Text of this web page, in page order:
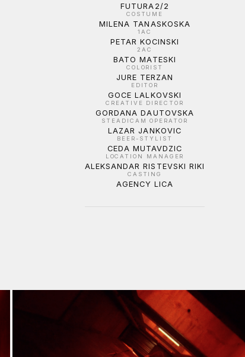
FUTURA2/2
COSTUME
MILENA TANASKOSKA
1AC
PETAR KOCINSKI
2AC
BATO MATESKI
COLORIST
JURE TERZAN
EDITOR
GOCE LALKOVSKI
CREATIVE DIRECTOR
GORDANA DAUTOVSKA
STEADICAM OPERATOR
LAZAR JANKOVIC
BEER-STYLIST
CEDA MUTAVDZIC
LOCATION MANAGER
ALEKSANDAR RISTEVSKI RIKI
CASTING
AGENCY LICA